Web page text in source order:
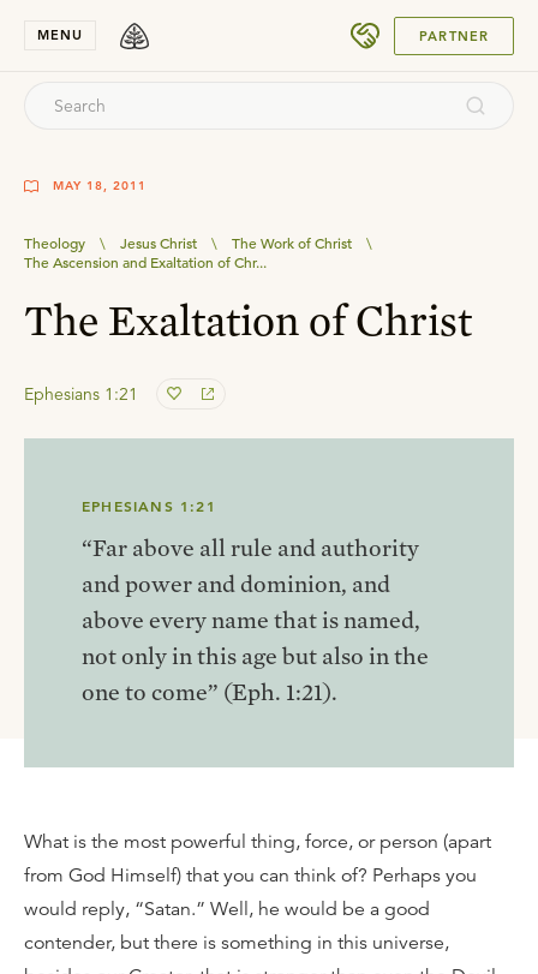
MENU PARTNER
MAY 18, 2011
Theology \ Jesus Christ \ The Work of Christ
\
The Ascension and Exaltation of Chr...
The Exaltation of Christ
Ephesians 1:21
EPHESIANS 1:21
“Far above all rule and authority
and power and dominion, and
above every name that is named,
not only in this age but also in the
one to come” (Eph. 1:21).
What is the most powerful thing, force, or person (apart
from God Himself) that you can think of? Perhaps you
would reply, “Satan.” Well, he would be a good
contender, but there is something in this universe,